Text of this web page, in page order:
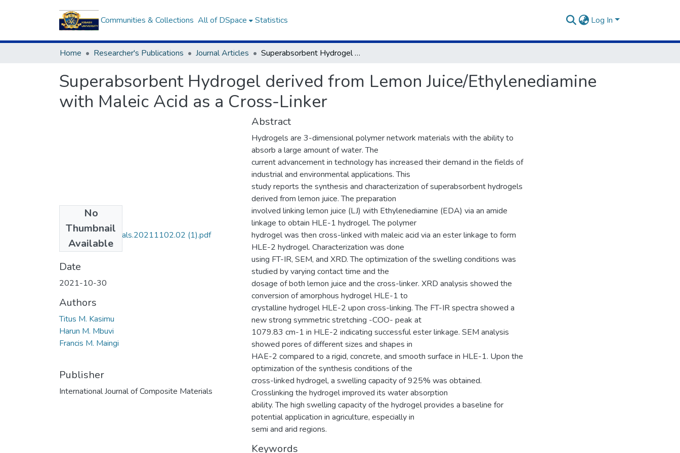
Communities & Collections All of DSpace Statistics Log In
Home Researcher's Publications Journal Articles Superabsorbent Hydrogel derived from Lemon Juice/Ethylenediamine with Maleic Acid as a Cross-Linker
Superabsorbent Hydrogel derived from Lemon Juice/Ethylenediamine
with Maleic Acid as a Cross-Linker
No
Thumbnail
Available
10.5923.j.cmaterials.20211102.02 (1).pdf
(449.57 KB)
Date
2021-10-30
Authors
Titus M. Kasimu
Harun M. Mbuvi
Francis M. Maingi
Publisher
International Journal of Composite Materials
Abstract
Hydrogels are 3-dimensional polymer network materials with the ability to
absorb a large amount of water. The
current advancement in technology has increased their demand in the fields of
industrial and environmental applications. This
study reports the synthesis and characterization of superabsorbent hydrogels
derived from lemon juice. The preparation
involved linking lemon juice (LJ) with Ethylenediamine (EDA) via an amide
linkage to obtain HLE-1 hydrogel. The polymer
hydrogel was then cross-linked with maleic acid via an ester linkage to form
HLE-2 hydrogel. Characterization was done
using FT-IR, SEM, and XRD. The optimization of the swelling conditions was
studied by varying contact time and the
dosage of both lemon juice and the cross-linker. XRD analysis showed the
conversion of amorphous hydrogel HLE-1 to
crystalline hydrogel HLE-2 upon cross-linking. The FT-IR spectra showed a
new strong symmetric stretching -COO- peak at
1079.83 cm-1 in HLE-2 indicating successful ester linkage. SEM analysis
showed pores of different sizes and shapes in
HAE-2 compared to a rigid, concrete, and smooth surface in HLE-1. Upon the
optimization of the synthesis conditions of the
cross-linked hydrogel, a swelling capacity of 925% was obtained.
Crosslinking the hydrogel improved its water absorption
ability. The high swelling capacity of the hydrogel provides a baseline for
potential application in agriculture, especially in
semi and arid regions.
Keywords